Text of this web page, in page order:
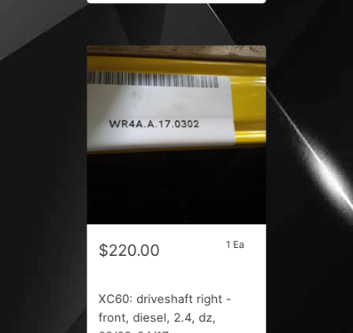
$220.00 1 Ea
XC60: driveshaft right -
front, diesel, 2.4, dz,